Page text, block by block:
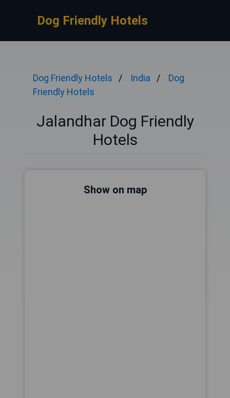
Dog Friendly Hotels
Dog Friendly Hotels India
Dog
Friendly Hotels
Jalandhar Dog Friendly
Hotels
Show on map